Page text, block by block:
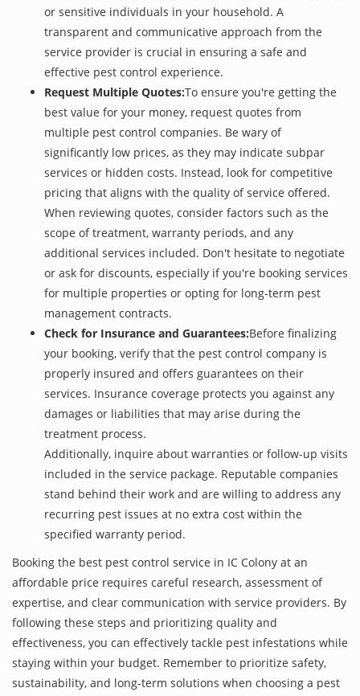
or sensitive individuals in your household. A
transparent and communicative approach from the
service provider is crucial in ensuring a safe and
effective pest control experience.
Request Multiple Quotes:To ensure you're getting the
best value for your money, request quotes from
multiple pest control companies. Be wary of
significantly low prices, as they may indicate subpar
services or hidden costs. Instead, look for competitive
pricing that aligns with the quality of service offered.
When reviewing quotes, consider factors such as the
scope of treatment, warranty periods, and any
additional services included. Don't hesitate to negotiate
or ask for discounts, especially if you're booking services
for multiple properties or opting for long-term pest
management contracts.
Check for Insurance and Guarantees:Before finalizing
your booking, verify that the pest control company is
properly insured and offers guarantees on their
services. Insurance coverage protects you against any
damages or liabilities that may arise during the
treatment process.
Additionally, inquire about warranties or follow-up visits
included in the service package. Reputable companies
stand behind their work and are willing to address any
recurring pest issues at no extra cost within the
specified warranty period.
Booking the best pest control service in IC Colony at an
affordable price requires careful research, assessment of
expertise, and clear communication with service providers. By
following these steps and prioritizing quality and
effectiveness, you can effectively tackle pest infestations while
staying within your budget. Remember to prioritize safety,
sustainability, and long-term solutions when choosing a pest